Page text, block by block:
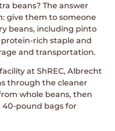
beans? The answer
give them to someone
beans, including pinto
rich staple and
and transportation.
at ShREC, Albrecht
through the cleaner
whole beans, then
pound bags for